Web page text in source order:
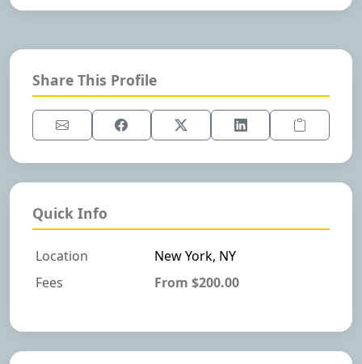
Share This Profile
Quick Info
Location
New York, NY
Fees
From $200.00